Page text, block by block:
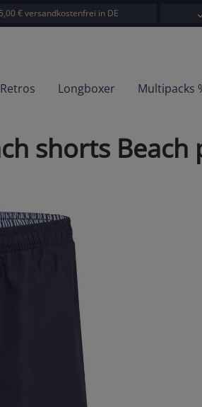
€ versandkostenfrei in DE
Longboxer Multipacks
shorts